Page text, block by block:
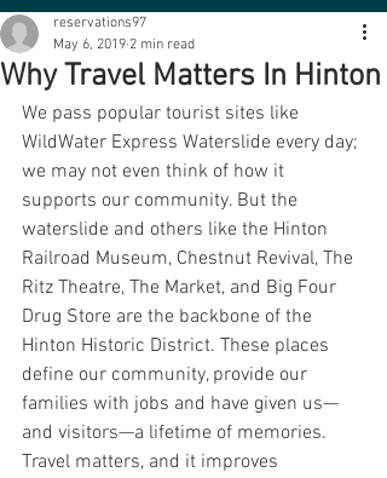
Why Travel Matters In Hinton
reservations97
May 6, 2019 2 min read
We pass popular tourist sites like
WildWater Express Waterslide every day;
we may not even think of how it
supports our community. But the
waterslide and others like the Hinton
Railroad Museum, Chestnut Revival, The
Ritz Theatre, The Market, and Big Four
Drug Store are the backbone of the
Hinton Historic District. These places
define our community, provide our
families with jobs and have given us—
and visitors—a lifetime of memories.
Travel matters, and it improves